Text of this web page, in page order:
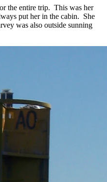
the entire trip. This was her
put her in the cabin. She
was also outside sunning